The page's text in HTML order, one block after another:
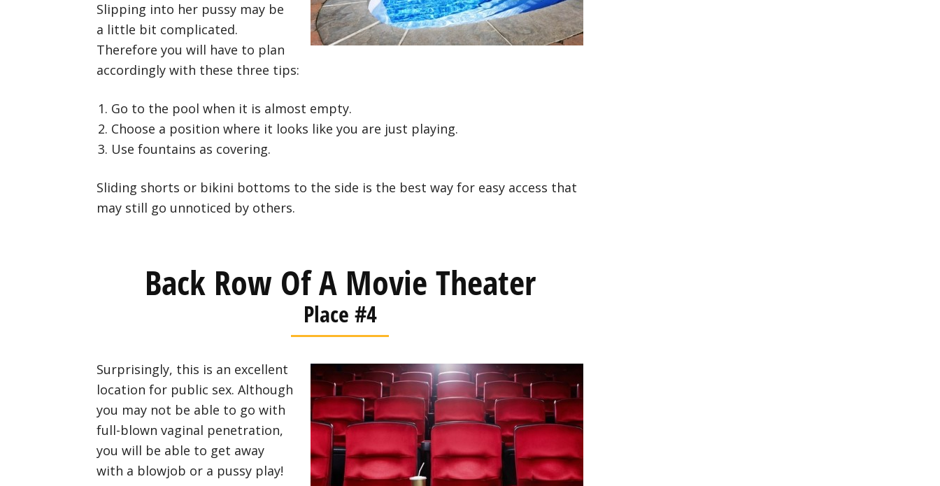
Slipping into her pussy may be
a little bit complicated.
Therefore you will have to plan
accordingly with these three tips:
Go to the pool when it is almost empty.
Choose a position where it looks like you are just playing.
Use fountains as covering.
Sliding shorts or bikini bottoms to the side is the best way for easy access that
may still go unnoticed by others.
Back Row Of A Movie Theater
Place #4
Surprisingly, this is an excellent
location for public sex. Although
you may not be able to go with
full-blown vaginal penetration,
you will be able to get away
with a blowjob or a pussy play!